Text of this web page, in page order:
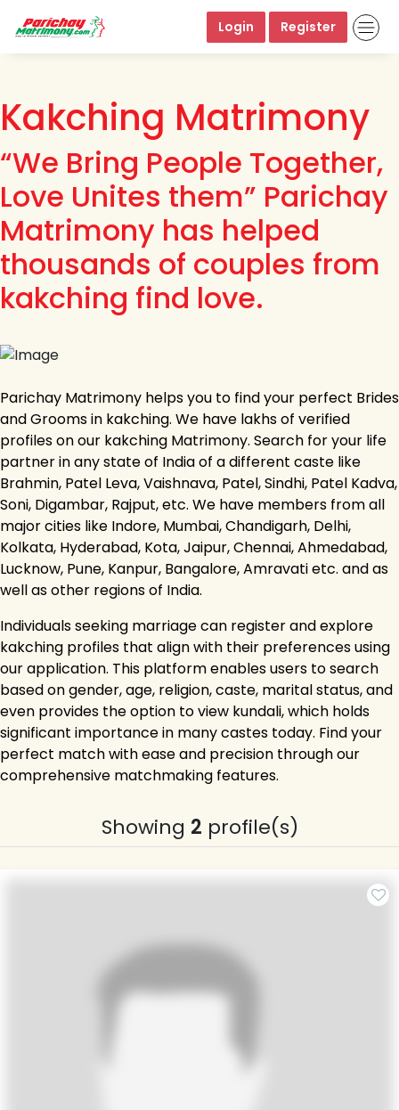
Login Register
Kakching Matrimony
“We Bring People Together,
Love Unites them” Parichay
Matrimony has helped
thousands of couples from
kakching find love.
Parichay Matrimony helps you to find your perfect Brides
and Grooms in kakching. We have lakhs of verified
profiles on our kakching Matrimony. Search for your life
partner in any state of India of a different caste like
Brahmin, Patel Leva, Vaishnava, Patel, Sindhi, Patel Kadva,
Soni, Digambar, Rajput, etc. We have members from all
major cities like Indore, Mumbai, Chandigarh, Delhi,
Kolkata, Hyderabad, Kota, Jaipur, Chennai, Ahmedabad,
Lucknow, Pune, Kanpur, Bangalore, Amravati etc. and as
well as other regions of India.
Individuals seeking marriage can register and explore
kakching profiles that align with their preferences using
our application. This platform enables users to search
based on gender, age, religion, caste, marital status, and
even provides the option to view kundali, which holds
significant importance in many castes today. Find your
perfect match with ease and precision through our
comprehensive matchmaking features.
Showing 2 profile(s)